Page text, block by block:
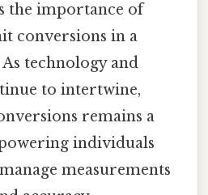
the importance of
conversions in a
technology and
to intertwine,
remains a
individuals
measurements